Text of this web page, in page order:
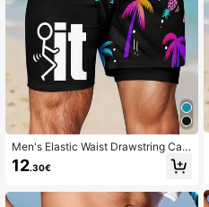
Men's Elastic Waist Drawstring Cas
ual Loose Creative Pattern Double
Layer Beach Shorts
12.30€